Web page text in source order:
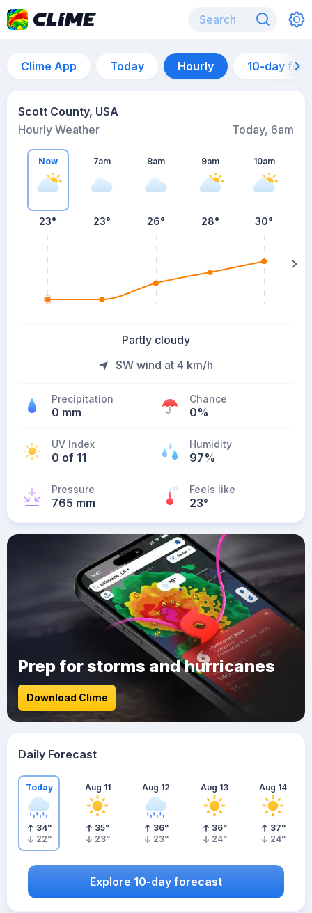
Clime App Today Hourly 10-day
Scott County, USA
Hourly Weather
Today, 6am
Now
23°
7am
23°
8am
26°
9am
28°
10am
30°
Partly cloudy
SW wind at 4 km/h
Precipitation
0 mm
Chance
0%
UV Index
0 of 11
Humidity
97%
Pressure
765 mm
Feels like
23°
Prep for storms and hurricanes
Download Clime
Daily Forecast
Today
34°
22°
Aug 11
35°
23°
Aug 12
36°
23°
Aug 13
36°
24°
Aug 14
37°
24°
Explore 10-day forecast